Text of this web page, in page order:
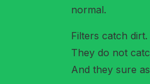
normal.
Filters catch dirt.
They do not
And they sure